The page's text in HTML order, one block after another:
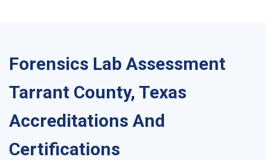
Forensics Lab Assessment
Tarrant County, Texas
Accreditations And
Certifications